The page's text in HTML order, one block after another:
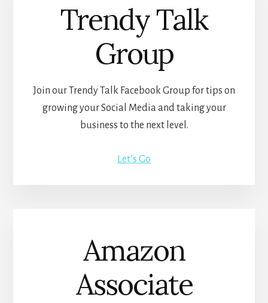
Trendy Talk
Group
Join our Trendy Talk Facebook Group for tips on
growing your Social Media and taking your
business to the next level.
Let’s Go
Amazon
Associate